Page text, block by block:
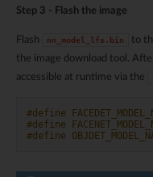
Step 3 - Flash the image
Flash nn_model_lfs.bin to
the image download tool.
accessible at runtime via the
#define
#define
#define